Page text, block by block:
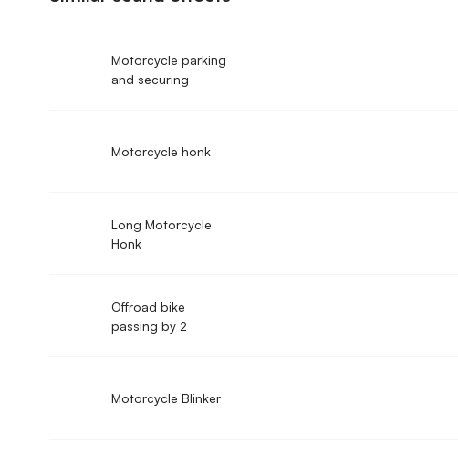
Motorcycle parking
and securing
Motorcycle honk
Long Motorcycle
Honk
Offroad bike
passing by 2
Motorcycle Blinker